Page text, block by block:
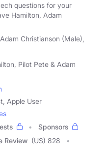
questions for your
Hamilton, Adam
Christianson (Male),
Pilot Pete & Adam
Apple User
Sponsors
Review (US) 828